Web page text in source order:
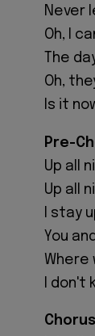
Never
Oh, I
The
Oh,
Is it
Pre-
Up all
Up all
I stay
You
Where
I don't
Chorus